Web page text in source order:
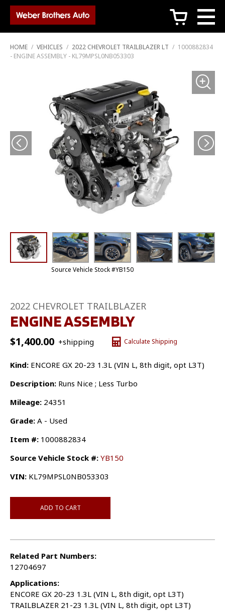
c
HOME / VEHICLES / 2022 CHEVROLET TRAILBLAZER LT / 1000882834
- ENGINE ASSEMBLY - KL79MPSL0NB053303
Source Vehicle Stock #YB150
2022 CHEVROLET TRAILBLAZER
ENGINE ASSEMBLY
$1,400.00 +shipping Calculate Shipping
Kind: ENCORE GX 20-23 1.3L (VIN L, 8th digit, opt L3T)
Description: Runs Nice ; Less Turbo
Mileage: 24351
Grade: A - Used
Item #: 1000882834
Source Vehicle Stock #: YB150
VIN: KL79MPSL0NB053303
ADD TO CART
Related Part Numbers:
12704697
Applications:
ENCORE GX 20-23 1.3L (VIN L, 8th digit, opt L3T)
TRAILBLAZER 21-23 1.3L (VIN L, 8th digit, opt L3T)